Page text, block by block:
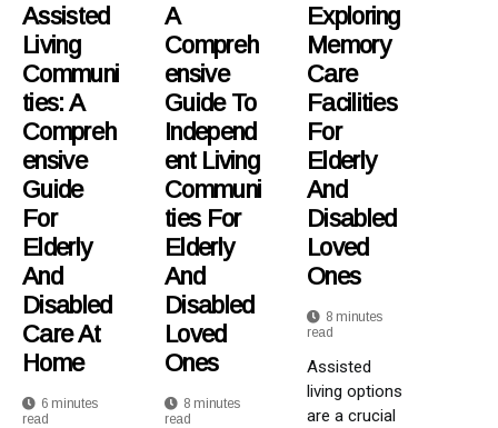
Assisted
Living
Communi
Ties: A
Compreh
Ensive
Guide
For
Elderly
And
Disabled
Care At
Home
6 minutes
read
A
Compreh
Ensive
Guide To
Independ
Ent Living
Communi
Ties For
Elderly
And
Disabled
Loved
Ones
8 minutes
read
Exploring
Memory
Care
Facilities
For
Elderly
And
Disabled
Loved
Ones
8 minutes
read
Assisted
living options
are a crucial